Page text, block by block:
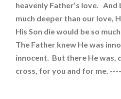
heavenly Father’s love. And
much deeper than our love,
His Son die would be so
The Father knew He was
innocent. But there He was,
cross, for you and for me. ----